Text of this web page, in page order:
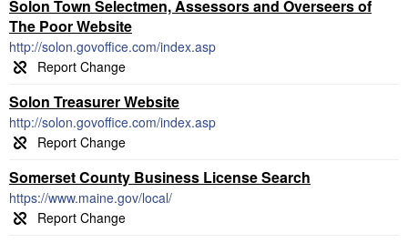
Solon Town Selectmen, Assessors and Overseers of
The Poor Website
http://solon.govoffice.com/index.asp
Solon Treasurer Website
http://solon.govoffice.com/index.asp
Somerset County Business License Search
https://www.maine.gov/local/